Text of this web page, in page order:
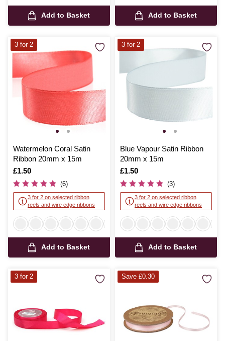
Add to Basket Add to Basket
Watermelon Coral Satin
Ribbon 20mm x 15m
Is
£1.50
(6)
3 for 2 on selected ribbon
reels and wire edge ribbons
Add to Basket
3 for 2
Blue Vapour Satin Ribbon
20mm x 15m
Is
£1.50
(3)
3 for 2 on selected ribbon
reels and wire edge ribbons
Add to Basket
3 for 2
3 for 2 Save £0.30